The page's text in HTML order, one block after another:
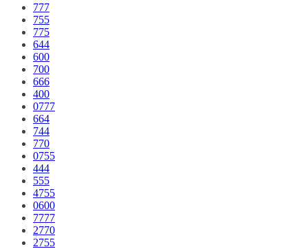
777
755
775
644
600
700
666
400
0777
664
744
770
0755
444
555
4755
0600
7777
2770
2755